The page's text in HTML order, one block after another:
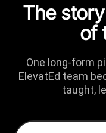
The
of
One long-form
ElevatEd team
taught,